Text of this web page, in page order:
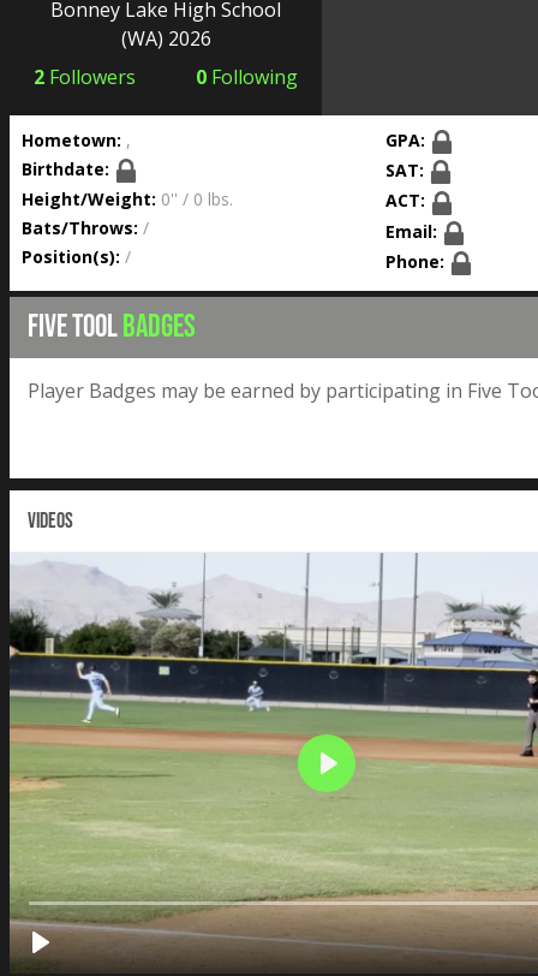
Bonney Lake High School
(WA) 2026
2 Followers 0 Following
Hometown: ,
Birthdate:
Height/Weight: 0'' / 0 lbs.
Bats/Throws: /
Position(s): /
GPA:
SAT:
ACT:
Email:
Phone:
FIVE TOOLBADGES
Player Badges may be earned by participating in Five
VIDEOS